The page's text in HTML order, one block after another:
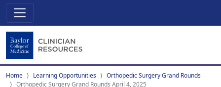
Home Learning Opportunities
Orthopedic Surgery Grand Rounds
Orthopedic Surgery Grand Rounds April 4, 2025